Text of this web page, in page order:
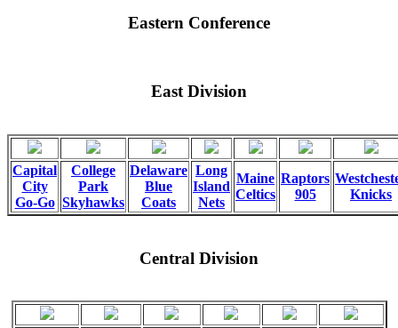
Eastern Conference
East Division
Capital
City
Go-Go
College
Park
Skyhawks
Delaware
Blue
Coats
Long
Island
Nets
Maine
Celtics
Raptors
905
Knicks
Central Division